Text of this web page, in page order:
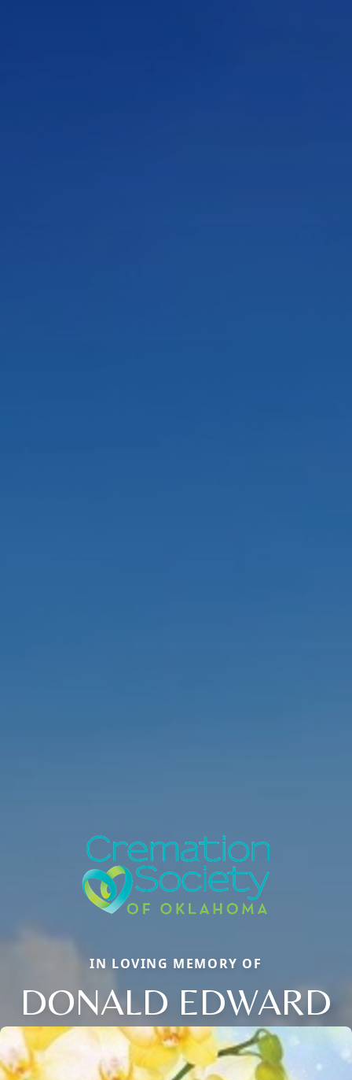
IN LOVING MEMORY OF
DONALD EDWARD